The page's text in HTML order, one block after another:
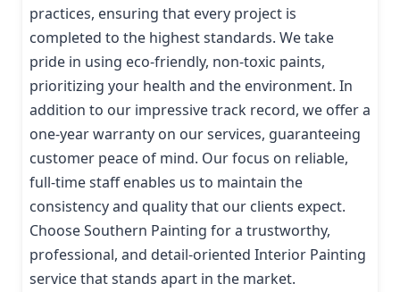
practices, ensuring that every project is
completed to the highest standards. We take
pride in using eco-friendly, non-toxic paints,
prioritizing your health and the environment. In
addition to our impressive track record, we offer a
one-year warranty on our services, guaranteeing
customer peace of mind. Our focus on reliable,
full-time staff enables us to maintain the
consistency and quality that our clients expect.
Choose Southern Painting for a trustworthy,
professional, and detail-oriented Interior Painting
service that stands apart in the market.